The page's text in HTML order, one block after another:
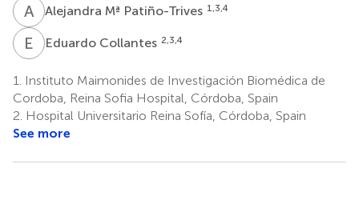
A MAlejandra Mª Patiño-Trives 1,3,4
E CEduardo Collantes 2,3,4
1.
Instituto Maimonides de Investigación Biomédica de
Cordoba, Reina Sofia Hospital, Córdoba, Spain
2. Hospital Universitario Reina Sofía, Córdoba, Spain
See more